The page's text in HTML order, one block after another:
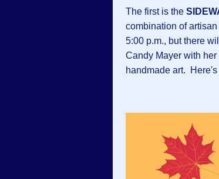
The first is the
combination of
5:00 p.m., but there
Candy Mayer with
handmade art.